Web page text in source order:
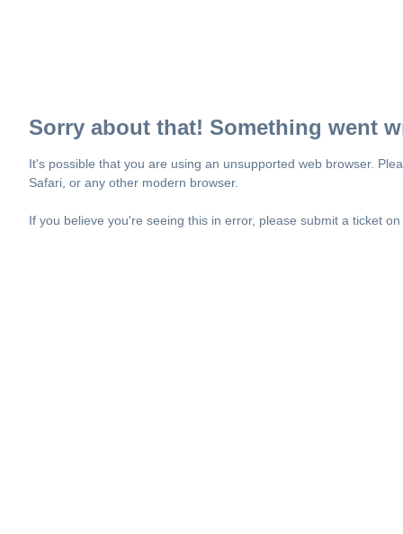
Sorry about that! Something went
It's possible that you are using an unsupported web browser.
Safari, or any other modern browser.
If you believe you're seeing this in error, please submit a ticket on